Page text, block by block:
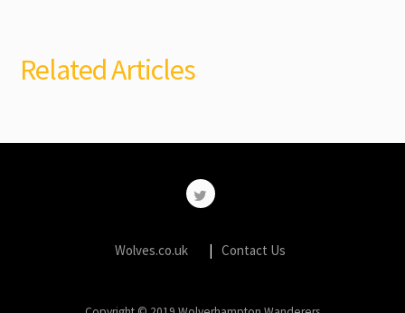
Related Articles
Wolves.co.uk Contact Us